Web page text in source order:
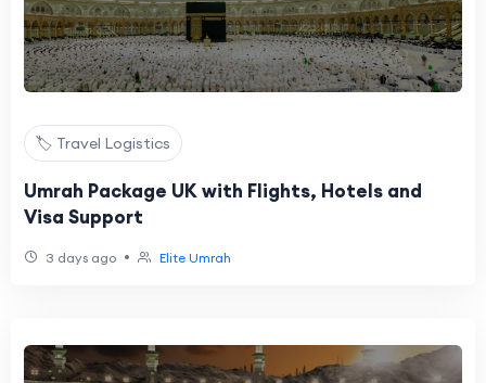
🏷️ Travel Logistics
Umrah Package UK with Flights, Hotels and
Visa Support
3 days ago • Elite Umrah